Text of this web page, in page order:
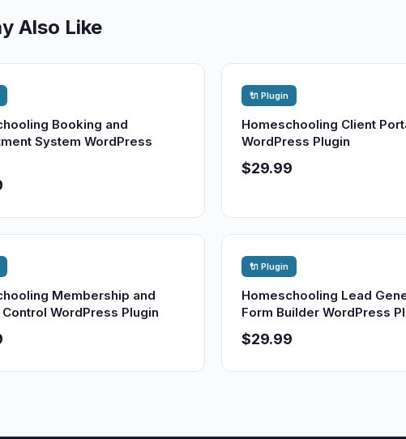
Also Like
Booking and
System WordPress
🔌 Plugin
Homeschooling Client
WordPress Plugin
$29.99
Membership and
WordPress Plugin
🔌 Plugin
Homeschooling Lead
Form Builder WordPress
$29.99